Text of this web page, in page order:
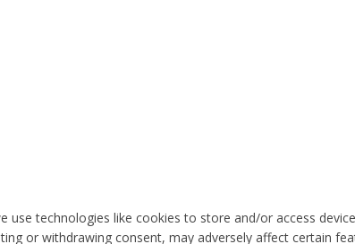
use technologies like cookies to store and/or access
or withdrawing consent, may adversely affect certain